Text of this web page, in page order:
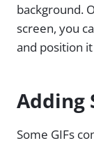
background.
screen, you
and position
Adding
Some GIFs